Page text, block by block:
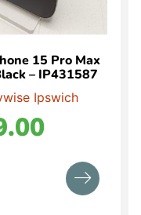
15 Pro Max
– IP431587
Ipswich